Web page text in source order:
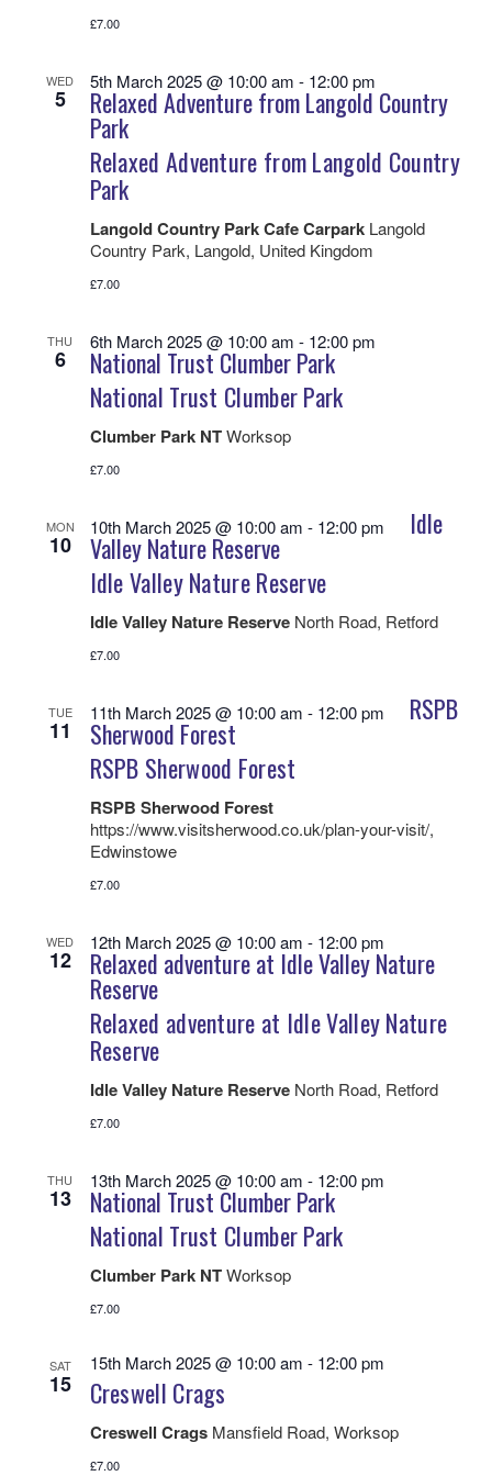
£7.00
WED
5
5th March 2025 @ 10:00 am - 12:00 pm
Relaxed Adventure from Langold Country
Park
Relaxed Adventure from Langold Country
Park
Langold Country Park Cafe Carpark Langold
Country Park, Langold, United Kingdom
£7.00
THU
6
6th March 2025 @ 10:00 am - 12:00 pm
National Trust Clumber Park
National Trust Clumber Park
Clumber Park NTWorksop
£7.00
MON
10
10th March 2025 @ 10:00 am - 12:00 pm Idle
Valley Nature Reserve
Idle Valley Nature Reserve
Idle Valley Nature Reserve North Road, Retford
£7.00
TUE
11
11th March 2025 @ 10:00 am - 12:00 pm RSPB
Sherwood Forest
RSPB Sherwood Forest
RSPB Sherwood Forest
https://www.visitsherwood.co.uk/plan-your-visit/,
Edwinstowe
£7.00
WED
12
12th March 2025 @ 10:00 am - 12:00 pm
Relaxed adventure at Idle Valley Nature
Reserve
Relaxed adventure at Idle Valley Nature
Reserve
Idle Valley Nature Reserve North Road, Retford
£7.00
THU
13
13th March 2025 @ 10:00 am - 12:00 pm
National Trust Clumber Park
National Trust Clumber Park
Clumber Park NTWorksop
£7.00
SAT
15
15th March 2025 @ 10:00 am - 12:00 pm
Creswell Crags
Creswell Crags Mansfield Road, Worksop
£7.00